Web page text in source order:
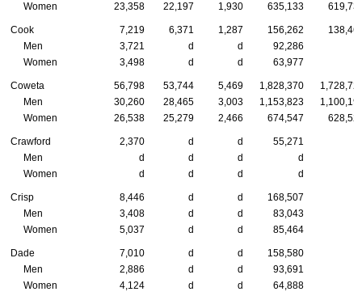
Women
23,358 22,197 1,930 635,133
Cook 7,219 6,371 1,287 156,262
Men
3,721 d d 92,286
Women
3,498 d d 63,977
Coweta 56,798 53,744 5,469 1,828,370
Men
30,260 28,465 3,003 1,153,823
Women
26,538 25,279 2,466 674,547
Crawford 2,370 d d 55,271
Men
d d d d
Women
d d d d
Crisp 8,446 d d 168,507
Men
3,408 d d 83,043
Women
5,037 d d 85,464
Dade 7,010 d d 158,580
Men
2,886 d d 93,691
Women
4,124 d d 64,888